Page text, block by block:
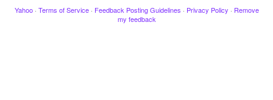
Yahoo · Terms of Service · Feedback Posting Guidelines · Privacy Policy · Remove
my feedback